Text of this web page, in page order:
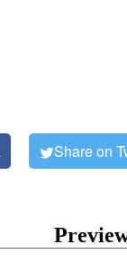
Share on